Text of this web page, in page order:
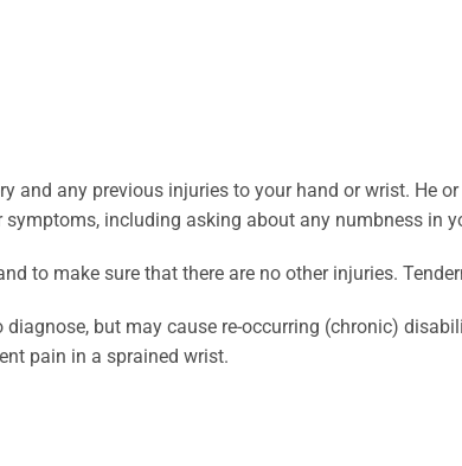
and any previous injuries to your hand or wrist. He
including asking about any numbness in
to make sure that there are no other injuries.
but may cause re-occurring (chronic)
pain in a sprained wrist.